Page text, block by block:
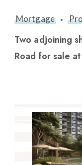
Mortgage
Two adjoining
Road for sale